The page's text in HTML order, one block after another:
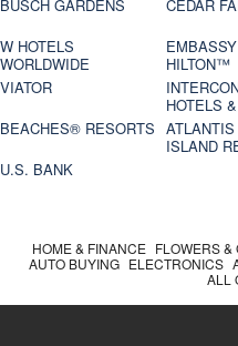
BUSCH GARDENS
CEDAR
W HOTELS
WORLDWIDE
HILTON™
VIATOR
HOTELS
BEACHES® RESORTS
ISLAND
U.S. BANK
HOME & FINANCE FLOWERS &
AUTO BUYING ELECTRONICS
ALL